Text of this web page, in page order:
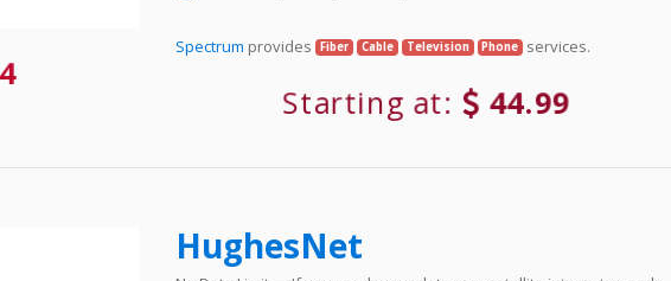
Spectrum provides Fiber Cable Television Phone services.
Starting at: 44.99
HughesNet